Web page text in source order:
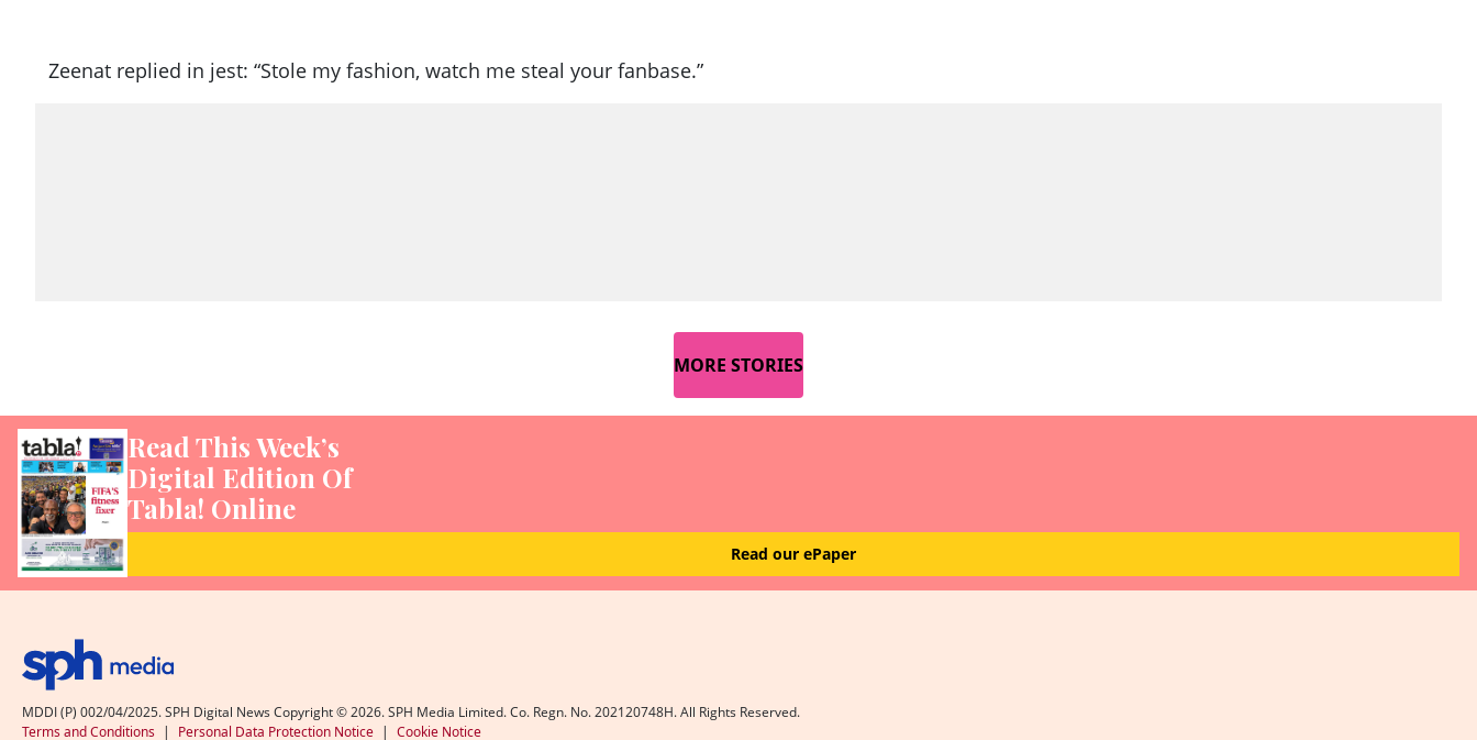
Zeenat replied in jest: “Stole my fashion, watch me steal your fanbase.”
MORE STORIES
Read This Week’s
Digital Edition Of
Tabla! Online
Read our ePaper
MDDI (P) 002/04/2025. SPH Digital News Copyright ©2026. SPH Media Limited. Co. Regn. No. 202120748H. All Rights Reserved.
Terms and Conditions | Personal Data Protection Notice | Cookie Notice